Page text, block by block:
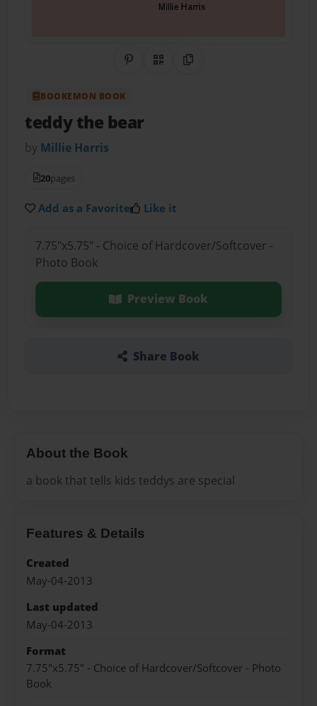
Share on Pinterest
QR CodeCopy Link
BOOKEMON BOOK
teddy the bear
by Millie Harris
20pages
Add as a Favorite Like it
7.75"x5.75" - Choice of Hardcover/Softcover -
Photo Book
Preview Book
Share Book
About the Book
a book that tells kids teddys are special
Features & Details
Created
May-04-2013
Last updated
May-04-2013
Format
7.75"x5.75" - Choice of Hardcover/Softcover - Photo
Book